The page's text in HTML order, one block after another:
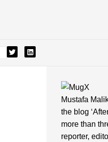
Mustafa
the blog
more than
reporter,